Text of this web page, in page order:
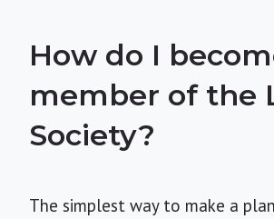
How do I
member of the
Society?
The simplest way to make a